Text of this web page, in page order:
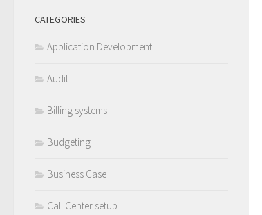
CATEGORIES
Application Development
Audit
Billing systems
Budgeting
Business Case
Call Center setup